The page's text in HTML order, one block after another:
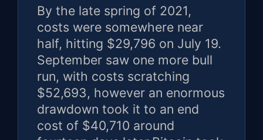
By the late spring of 2021,
costs were somewhere near
half, hitting $29,796 on July 19.
September saw one more bull
run, with costs scratching
$52,693, however an enormous
drawdown took it to an end
cost of $40,710 around